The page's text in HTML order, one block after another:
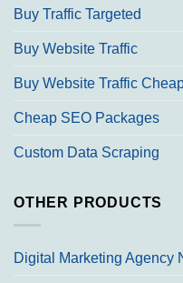
Buy Traffic Targeted
Buy Website Traffic
Buy Website Traffic
Cheap SEO Packages
Custom Data Scraping
OTHER PRODUCTS
Digital Marketing Agency